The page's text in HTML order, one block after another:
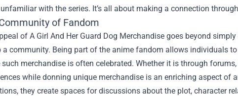
with the series. It’s all about making a connection
of Fandom
of A Girl And Her Guard Dog Merchandise goes beyond
a community. Being part of the anime fandom allows individuals
such merchandise is often celebrated. Whether it is through
while donning unique merchandise is an enriching aspect of
they create spaces for discussions about the plot, character